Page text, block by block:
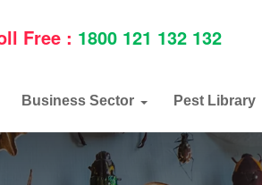
Free : 1800 121 132 132
Business Sector Pest Library